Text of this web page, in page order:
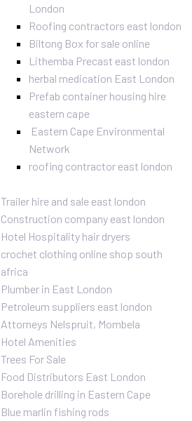
London
Roofing contractors east london
Biltong Box for sale online
Lithemba Precast east london
herbal medication East London
Prefab container housing hire
eastern cape
Eastern Cape Environmental
Network
roofing contractor east london
Trailer hire and sale east london
Construction company east london
Hotel Hospitality hair dryers
crochet clothing online shop south
africa
Plumber in East London
Petroleum suppliers east london
Attorneys Nelspruit, Mombela
Hotel Amenities
Trees For Sale
Food Distributors East London
Borehole drilling in Eastern Cape
Blue marlin fishing rods